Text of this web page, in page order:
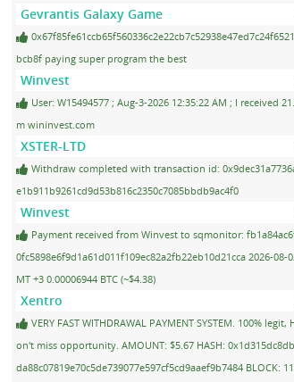
Gevrantis Galaxy Game
bcb8f paying super program the best
Winvest
User: W15494577 ; Aug-3-2026 12:35:22 AM ; I received
m wininvest.com
XSTER-LTD
Withdraw completed with transaction id:
e1b911b9261cd9d53b816c2350c7085bbdb9ac4f0
Winvest
Payment received from Winvest to sqmonitor:
0fc5898e6f9d1a61d011f109ec82a2fb22eb10d21cca 2026-08-
MT +3 0.00006944 BTC (~$4.38)
Xentro
VERY FAST WITHDRAWAL PAYMENT SYSTEM. 100% legit,
on't miss opportunity. AMOUNT: $5.67 HASH:
da88c07819e70c5de739077e597cf5cd9aaef9b7484 BLOCK: